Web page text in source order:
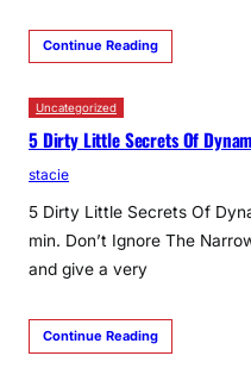
Continue Reading
Uncategorized
5 Dirty Little Secrets Of
stacie
5 Dirty Little Secrets Of
min. Don’t Ignore The
and give a very
Continue Reading